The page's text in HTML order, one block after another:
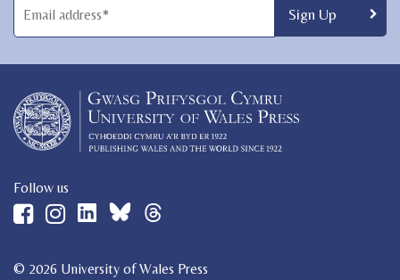
Follow us
© 2026 University of Wales Press